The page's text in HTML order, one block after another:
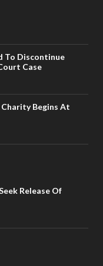
To Discontinue
Case
Charity Begins At
Release Of